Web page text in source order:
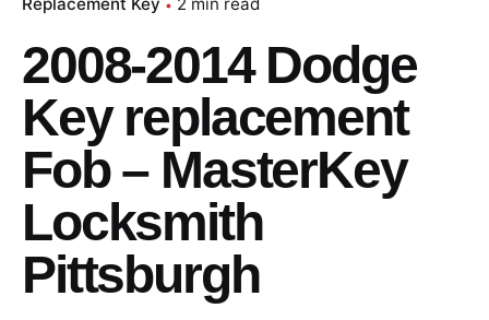
2008-2014 Dodge
Key replacement
Fob – MasterKey
Locksmith
Pittsburgh